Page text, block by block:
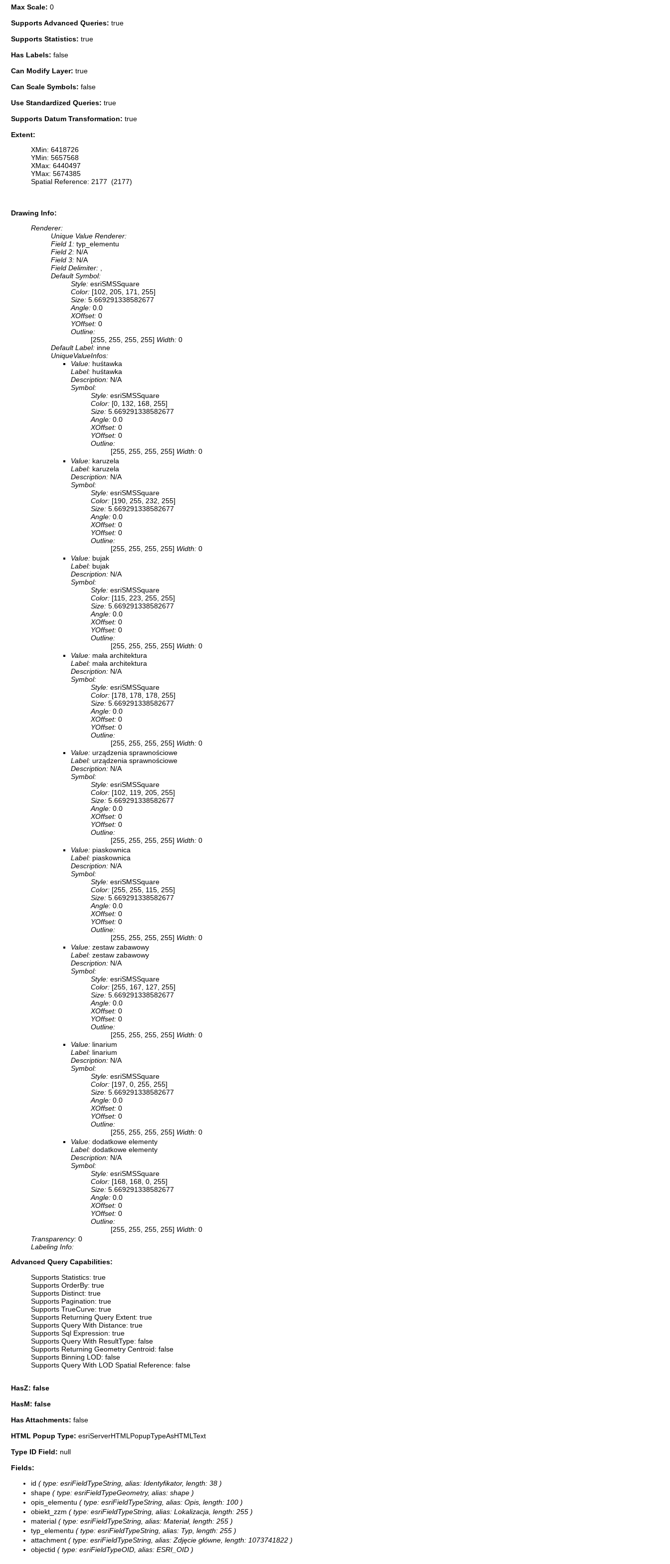
Max Scale: 0
Supports Advanced Queries: true
Supports Statistics: true
Has Labels: false
Can Modify Layer: true
Can Scale Symbols: false
Use Standardized Queries: true
Supports Datum Transformation: true
Extent:
XMin: 6418726
YMin: 5657568
XMax: 6440497
YMax: 5674385
Spatial Reference: 2177 (2177)
Drawing Info:
Renderer:
Unique Value Renderer:
Field 1: typ_elementu
Field 2: N/A
Field 3: N/A
Field Delimiter:
Default Symbol:
Style: esriSMSSquare
Color: [102, 205, 171, 255]
Size: 5.669291338582677
Angle: 0.0
XOffset: 0
YOffset: 0
Outline:
[255, 255, 255, 255] Width: 0
Default Label: inne
UniqueValueInfos:
Value: huśtawka
Label: huśtawka
Description: N/A
Symbol:
Style: esriSMSSquare
Color: [0, 132, 168, 255]
Size: 5.669291338582677
Angle: 0.0
XOffset: 0
YOffset: 0
Outline:
[255, 255, 255, 255] Width: 0
Value: karuzela
Label: karuzela
Description: N/A
Symbol:
Style: esriSMSSquare
Color: [190, 255, 232, 255]
Size: 5.669291338582677
Angle: 0.0
XOffset: 0
YOffset: 0
Outline:
[255, 255, 255, 255] Width: 0
Value: bujak
Label: bujak
Description: N/A
Symbol:
Style: esriSMSSquare
Color: [115, 223, 255, 255]
Size: 5.669291338582677
Angle: 0.0
XOffset: 0
YOffset: 0
Outline:
[255, 255, 255, 255] Width: 0
Value: mała architektura
Label: mała architektura
Description: N/A
Symbol:
Style: esriSMSSquare
Color: [178, 178, 178, 255]
Size: 5.669291338582677
Angle: 0.0
XOffset: 0
YOffset: 0
Outline:
[255, 255, 255, 255] Width: 0
Value: urządzenia sprawnościowe
Label: urządzenia sprawnościowe
Description: N/A
Symbol:
Style: esriSMSSquare
Color: [102, 119, 205, 255]
Size: 5.669291338582677
Angle: 0.0
XOffset: 0
YOffset: 0
Outline:
[255, 255, 255, 255] Width: 0
Value: piaskownica
Label: piaskownica
Description: N/A
Symbol:
Style: esriSMSSquare
Color: [255, 255, 115, 255]
Size: 5.669291338582677
Angle: 0.0
XOffset: 0
YOffset: 0
Outline:
[255, 255, 255, 255] Width: 0
Value: zestaw zabawowy
Label: zestaw zabawowy
Description: N/A
Symbol:
Style: esriSMSSquare
Color: [255, 167, 127, 255]
Size: 5.669291338582677
Angle: 0.0
XOffset: 0
YOffset: 0
Outline:
[255, 255, 255, 255] Width: 0
Value: linarium
Label: linarium
Description: N/A
Symbol:
Style: esriSMSSquare
Color: [197, 0, 255, 255]
Size: 5.669291338582677
Angle: 0.0
XOffset: 0
YOffset: 0
Outline:
[255, 255, 255, 255] Width: 0
Value: dodatkowe elementy
Label: dodatkowe elementy
Description: N/A
Symbol:
Style: esriSMSSquare
Color: [168, 168, 0, 255]
Size: 5.669291338582677
Angle: 0.0
XOffset: 0
YOffset: 0
Outline:
[255, 255, 255, 255] Width: 0
Transparency: 0
Labeling Info:
Advanced Query Capabilities:
Supports Statistics: true
Supports OrderBy: true
Supports Distinct: true
Supports Pagination: true
Supports TrueCurve: true
Supports Returning Query Extent: true
Supports Query With Distance: true
Supports Sql Expression: true
Supports Query With ResultType: false
Supports Returning Geometry Centroid: false
Supports Binning LOD: false
Supports Query With LOD Spatial Reference: false
HasZ: false
HasM: false
Has Attachments: false
HTML Popup Type: esriServerHTMLPopupTypeAsHTMLText
Type ID Field: null
Fields:
id ( type: esriFieldTypeString, alias: Identyfikator, length: 38 )
shape ( type: esriFieldTypeGeometry, alias: shape )
opis_elementu ( type: esriFieldTypeString, alias: Opis, length: 100 )
obiekt_zzm ( type: esriFieldTypeString, alias: Lokalizacja, length: 255 )
material ( type: esriFieldTypeString, alias: Materiał, length: 255 )
typ_elementu ( type: esriFieldTypeString, alias: Typ, length: 255 )
attachment ( type: esriFieldTypeString, alias: Zdjęcie główne, length: 1073741822 )
objectid ( type: esriFieldTypeOID, alias: ESRI_OID )